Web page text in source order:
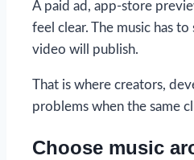
A paid ad, app-store
feel clear. The music has
video will publish.
That is where creators,
problems when the same
Choose music